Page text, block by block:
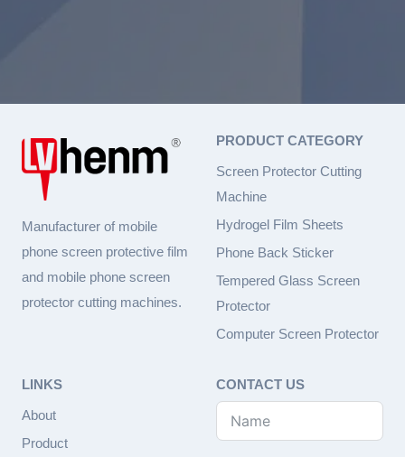
Manufacturer of mobile
phone screen protective film
and mobile phone screen
protector cutting machines.
PRODUCT CATEGORY
Screen Protector Cutting
Machine
Hydrogel Film Sheets
Phone Back Sticker
Tempered Glass Screen
Protector
Computer Screen Protector
LINKS
About
Product
CONTACT US